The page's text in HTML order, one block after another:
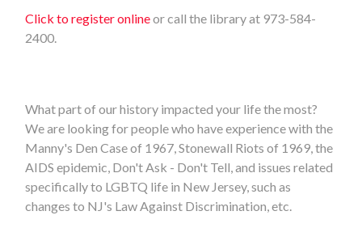
Click to register onlineor call the library at 973-584-
2400.
What part of our history impacted your life the most?
We are looking for people who have experience with the
Manny's Den Case of 1967, Stonewall Riots of 1969, the
AIDS epidemic, Don't Ask - Don't Tell, and issues related
specifically to LGBTQ life in New Jersey, such as
changes to NJ's Law Against Discrimination, etc.